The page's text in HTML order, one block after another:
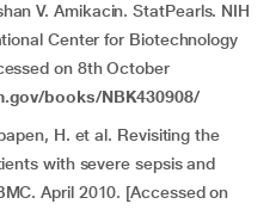
V. Amikacin. StatPearls. NIH
Center for Biotechnology
on 8th October
books/NBK430908/
H. et al. Revisiting the
with severe sepsis and
April 2010. [Accessed on